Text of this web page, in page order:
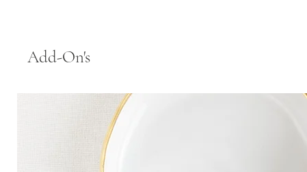
Add-On's